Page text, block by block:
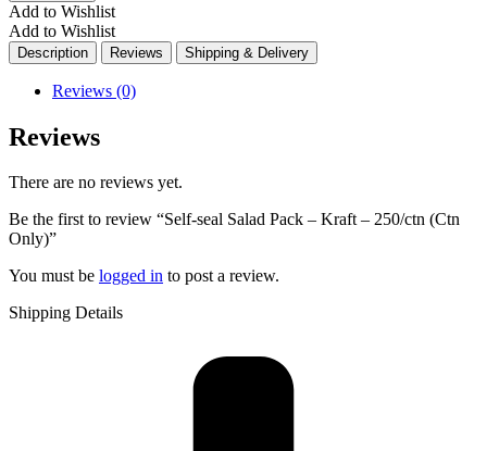
Add to Wishlist
Add to Wishlist
Description Reviews Shipping & Delivery
Reviews (0)
Reviews
There are no reviews yet.
Be the first to review “Self-seal Salad Pack – Kraft – 250/ctn (Ctn
Only)”
You must be logged in to post a review.
Shipping Details